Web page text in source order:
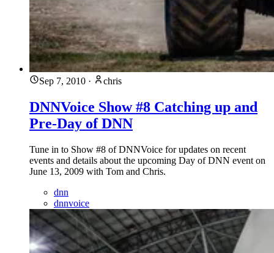
Sep 7, 2010 · chris
DNNVoice Show #8 Catching up and
Pre-Day of DNN
Tune in to Show #8 of DNNVoice for updates on recent
events and details about the upcoming Day of DNN event on
June 13, 2009 with Tom and Chris.
dnn
dnnvoice